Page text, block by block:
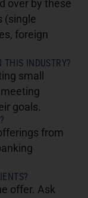
over by these
(single
foreign
THIS INDUSTRY?
small
goals.
from
offer. Ask